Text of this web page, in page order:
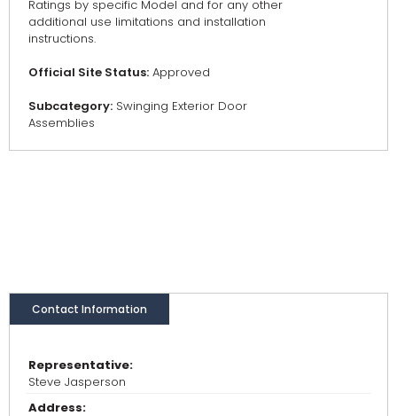
Ratings by specific Model and for any other
additional use limitations and installation
instructions.
Official Site Status: Approved
Subcategory: Swinging Exterior Door
Assemblies
Contact Information
Representative:
Steve Jasperson
Address: